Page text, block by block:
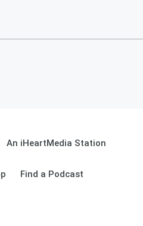
An iHeartMedia Station
Find a Podcast